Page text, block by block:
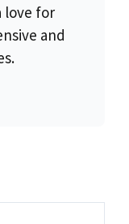
love for
and